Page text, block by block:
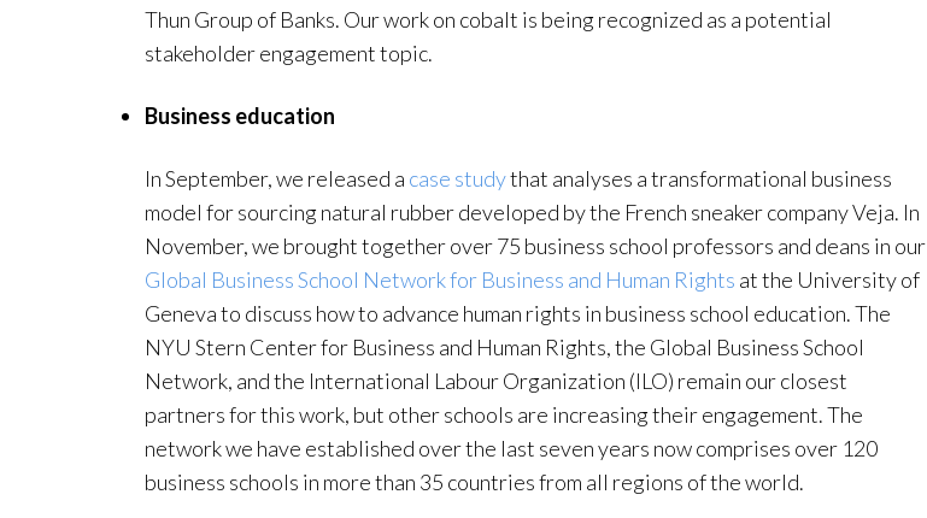
Thun Group of Banks. Our work on cobalt is being recognized as a potential
stakeholder engagement topic.
Business education
In September, we released a case studythat analyses a transformational business
model for sourcing natural rubber developed by the French sneaker company Veja. In
November, we brought together over 75 business school professors and deans in our
Global Business School Network for Business and Human Rights at the University of
Geneva to discuss how to advance human rights in business school education. The
NYU Stern Center for Business and Human Rights, the Global Business School
Network, and the International Labour Organization (ILO) remain our closest
partners for this work, but other schools are increasing their engagement. The
network we have established over the last seven years now comprises over 120
business schools in more than 35 countries from all regions of the world.